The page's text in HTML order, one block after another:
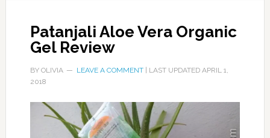
Patanjali Aloe Vera Organic
Gel Review
BY OLIVIA LEAVE A COMMENT| LAST UPDATED APRIL 1,
2018